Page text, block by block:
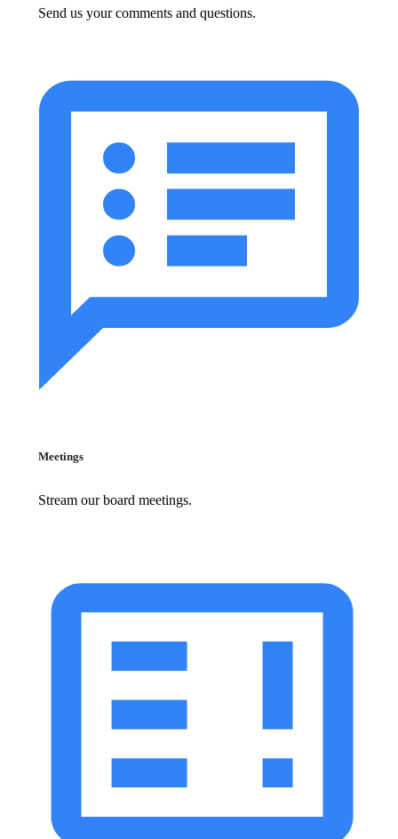
Send us your comments and questions.
Meetings
Stream our board meetings.